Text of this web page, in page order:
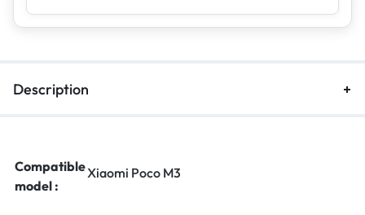
Description
Compatible
model :
Xiaomi Poco M3